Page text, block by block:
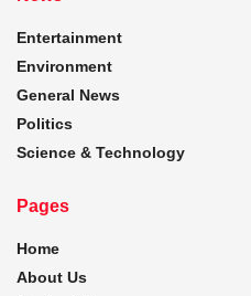
Entertainment
Environment
General News
Politics
Science & Technology
Pages
Home
About Us